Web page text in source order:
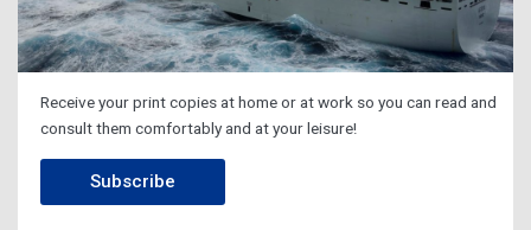
Receive your print copies at home or at work so you can read and
consult them comfortably and at your leisure!
Subscribe